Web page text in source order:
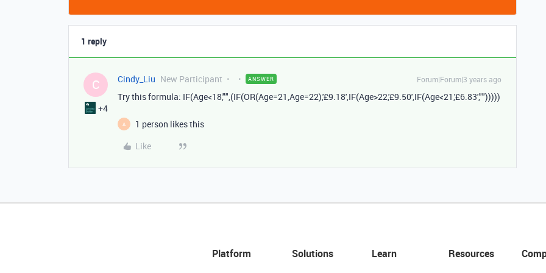
1 reply
C
+4
Cindy_Liu New Participant ANSWER Forum|Forum|3 years ago
Try this formula: IF(Age<18,"",(IF(OR(Age=21,Age=22),'£9.18',IF(Age>22,'£9.50',IF(Age<21,'£6.83',"")))))
A
1 person likes this
Like
Platform
Solutions
Learn
Resources